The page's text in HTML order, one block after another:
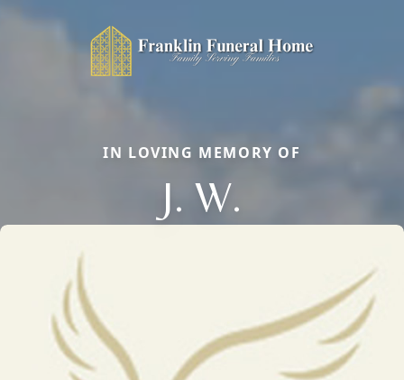
IN LOVING MEMORY OF
J. W.